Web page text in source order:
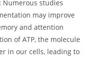
Numerous studies
may improve
and attention
of ‍ATP, the molecule
in our cells, leading​ to